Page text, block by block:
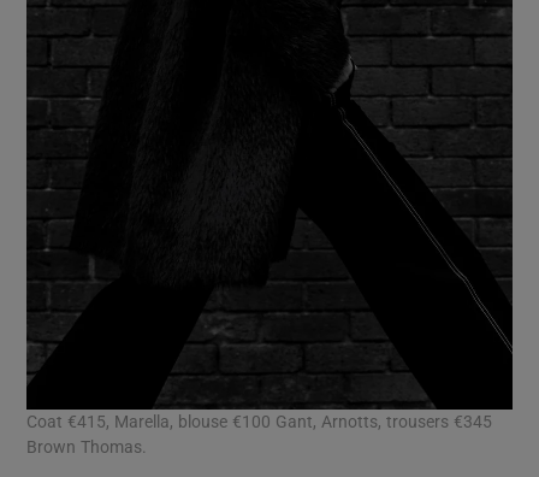
Coat €415, Marella, blouse €100 Gant, Arnotts, trousers €345
Brown Thomas.